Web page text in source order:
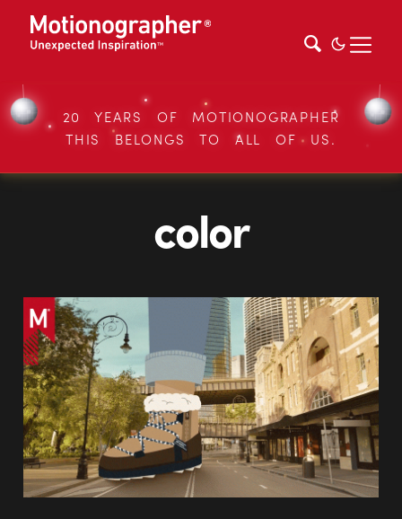
20 YEARS OF MOTIONOGRAPHER
THIS BELONGS TO ALL OF US.
color